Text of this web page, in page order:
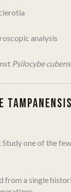
analysis
Psilocybe
: Study one of the few
from a single